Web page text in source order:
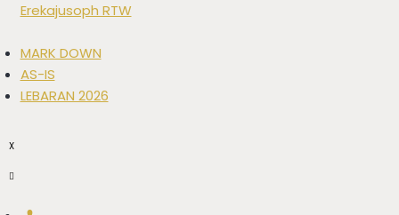
Erekajusoph RTW
MARK DOWN
AS-IS
LEBARAN 2026
X